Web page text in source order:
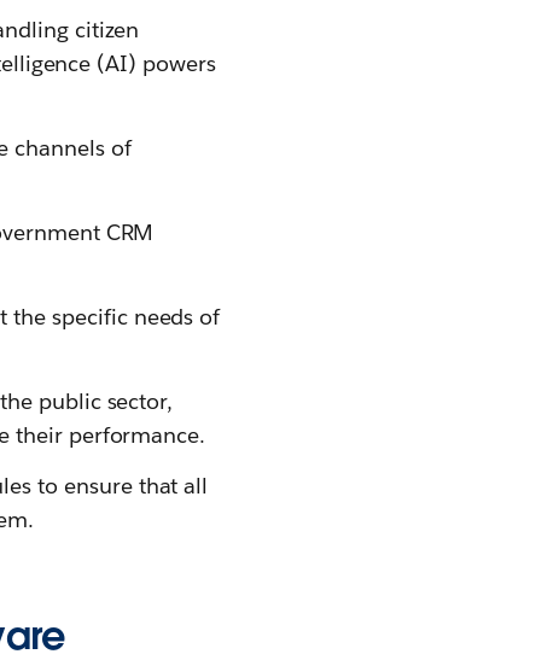
citizen
(AI) powers
channels of
CRM
the specific needs of
public sector,
their performance.
to ensure that all